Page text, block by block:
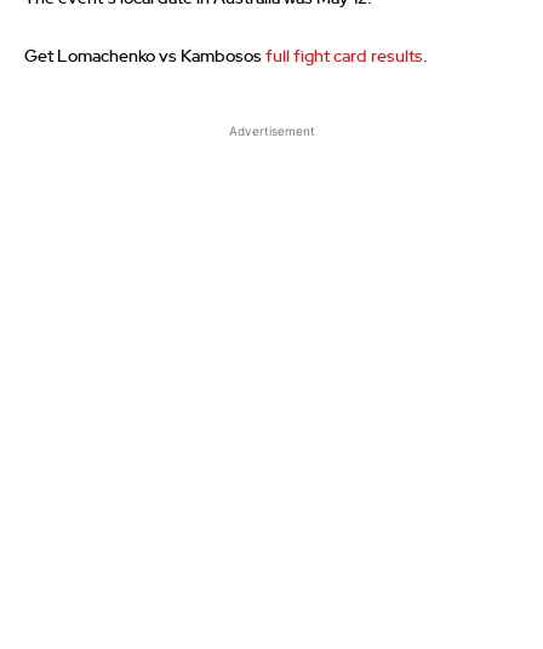
Get Lomachenko vs Kambosos full fight card results
Advertisement